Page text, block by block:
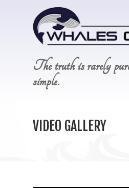
The truth is rarely
simple.
VIDEO GALLERY